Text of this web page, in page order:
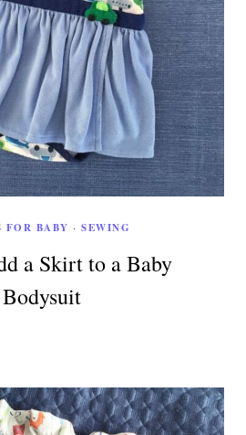
FOR BABY · SEWING
a Skirt to a Baby
Bodysuit